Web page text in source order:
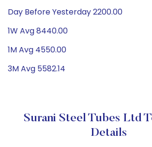
Day Before Yesterday 2200.00
1W Avg 8440.00
1M Avg 4550.00
3M Avg 5582.14
Surani Steel Tubes Ltd
Details